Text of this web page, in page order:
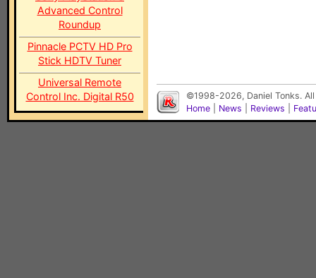
Advanced Control
Roundup
Pinnacle PCTV HD Pro
Stick HDTV Tuner
Universal Remote
Control Inc. Digital R50
©1998-2026, Daniel Tonks.
Home
News Reviews